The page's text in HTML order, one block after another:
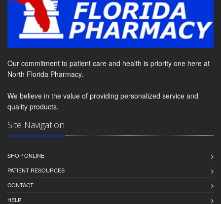
Our commitment to patient care and health is priority one here at
North Florida Pharmacy.
We believe in the value of providing personalized service and
quality products.
Site Navigation
SHOP ONLINE
PATIENT RESOURCES
CONTACT
HELP